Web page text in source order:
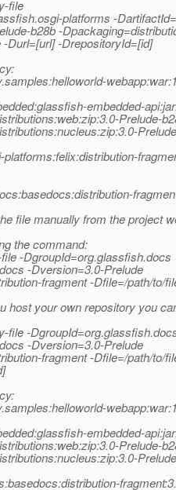
file
platforms -
b28b -
Durl=[url] -DrepositoryId=[id]
embedded-
Prelude-
file manually from the project
the command:
-DgroupId=org.glassfish.docs
-Dversion=3.0-Prelude
fragment -Dfile=/path/to/
host your own repository you
file -
-Dversion=3.0-Prelude
fragment -Dfile=/path/to/
embedded-
Prelude-